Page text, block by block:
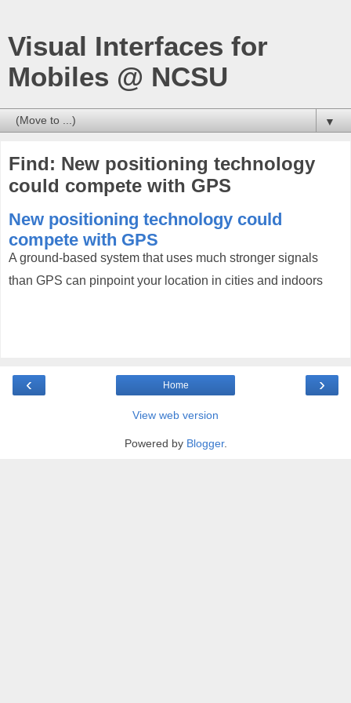
Visual Interfaces for
Mobiles @ NCSU
▼
Find: New positioning technology
could compete with GPS
New positioning technology could
compete with GPS
A ground-based system that uses much stronger signals
than GPS can pinpoint your location in cities and indoors
‹ ›
Home
View web version
Powered by Blogger.